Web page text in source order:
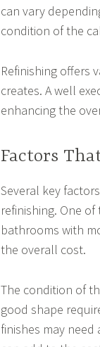
can vary
condition of the
Refinishing offers
creates. A well
enhancing the
Factors
Several key
refinishing. One
bathrooms with
the overall cost.
The condition of
good shape
finishes may